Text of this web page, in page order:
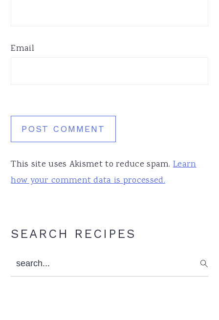
Email
This site uses Akismet to reduce spam.Learn
how your comment data is processed.
Primary
SEARCH RECIPES
search...